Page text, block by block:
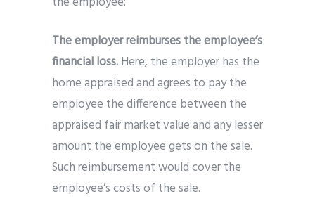
The employer reimburses the employee’s
financial loss.Here, the employer has the
home appraised and agrees to pay the
employee the difference between the
appraised fair market value and any lesser
amount the employee gets on the sale.
Such reimbursement would cover the
employee’s costs of the sale.